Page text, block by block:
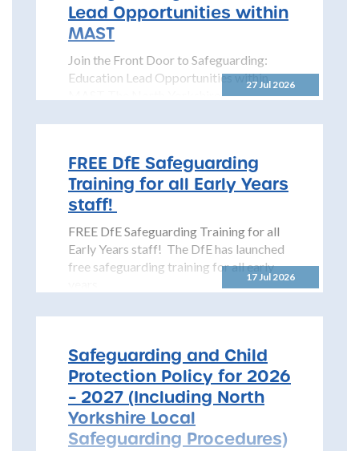
27 Jul 2026
Lead Opportunities within
MAST
Join the Front Door to Safeguarding:
Education Lead Opportunities within
17 Jul 2026
FREE DfE Safeguarding
Training for all Early Years
staff!
FREE DfE Safeguarding Training for all
Early Years staff! The DfE has launched
free safeguarding training for all early
Safeguarding and Child
Protection Policy for 2026
– 2027 (Including North
Yorkshire Local
Safeguarding Procedures)